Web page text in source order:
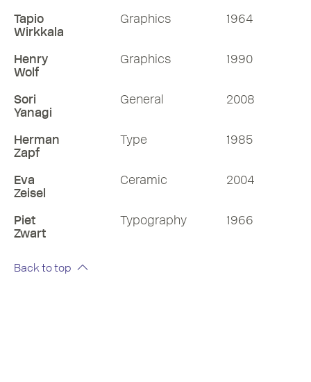
Tapio
Wirkkala
Graphics 1964
Henry
Wolf
Graphics 1990
Sori
Yanagi
General 2008
Herman
Zapf
Type 1985
Eva
Zeisel
Ceramic 2004
Piet
Zwart
Typography 1966
Back to top